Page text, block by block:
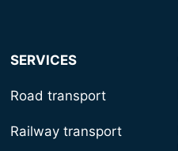
SERVICES
Road transport
Railway transport